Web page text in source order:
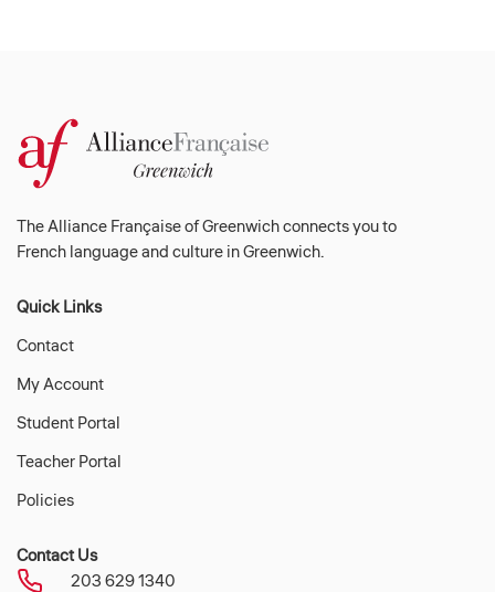
The Alliance Française of Greenwich connects you to
French language and culture in Greenwich.
Quick Links
Contact
My Account
Student Portal
Teacher Portal
Policies
Contact Us
203 629 1340